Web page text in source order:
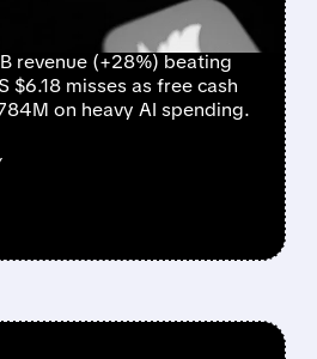
revenue (+28%) beating
$6.18 misses as free cash
on heavy AI spending.